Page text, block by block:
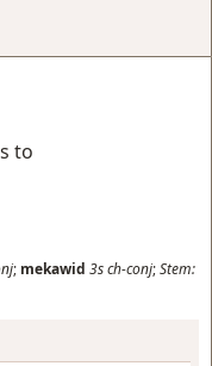
to
; mekawid 3sch-conj;Stem: